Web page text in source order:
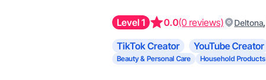
Level 1 0.0(0 reviews) Deltona,
TikTok Creator YouTube Creator
Beauty & Personal Care
Household Products